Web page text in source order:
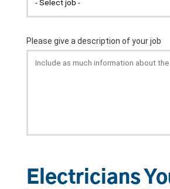
Electricians